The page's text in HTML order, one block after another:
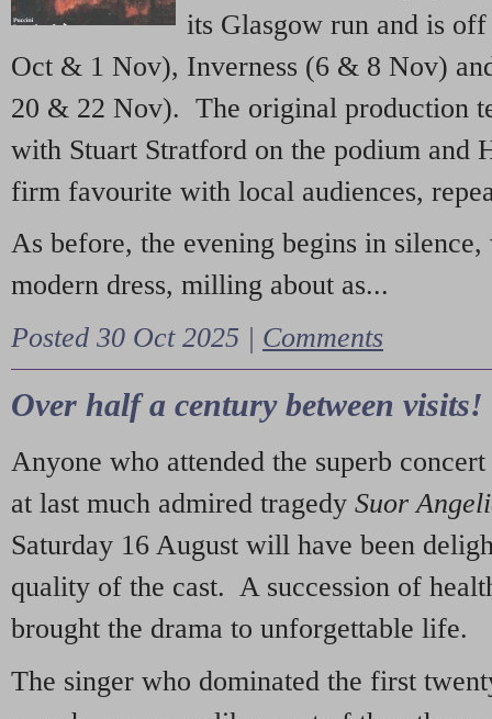
its Glasgow run and is
Oct & 1 Nov), Inverness (6 & 8 Nov)
20 & 22 Nov). The original production
with Stuart Stratford on the podium and
firm favourite with local audiences,
As before, the evening begins in
modern dress, milling about as...
Posted 30 Oct 2025 | Comments
Over half a century between visits!
Anyone who attended the superb
at last much admired tragedy Suor
Saturday 16 August will have been
quality of the cast. A succession of
brought the drama to unforgettable life.
The singer who dominated the first